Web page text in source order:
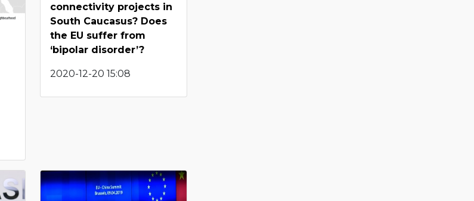
connectivity projects in
South Caucasus? Does
the EU suffer from
‘bipolar disorder’?
2020-12-20 15:08